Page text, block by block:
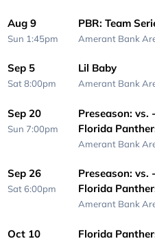
Aug 9
Sun 1:45pm
PBR: Team
Amerant Bank
Sep 5
Sat 8:00pm
Lil Baby
Amerant Bank
Sep 20
Sun 7:00pm
Preseason:
Florida
Amerant Bank
Sep 26
Sat 6:00pm
Preseason: vs.
Florida
Amerant Bank
Oct 10
Florida